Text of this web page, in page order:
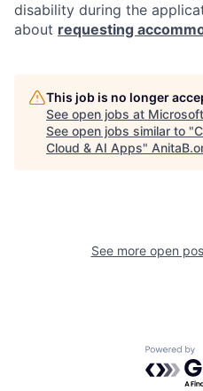
disability during the
about requesting
This job is no longer
See open jobs at Microsoft
See open jobs similar to "
Cloud & AI Apps"
See more open